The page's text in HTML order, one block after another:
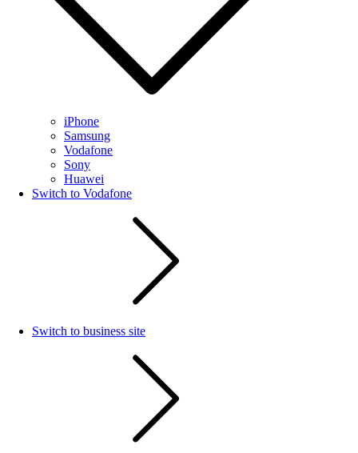
iPhone
Samsung
Vodafone
Sony
Huawei
Switch to Vodafone
Switch to business site